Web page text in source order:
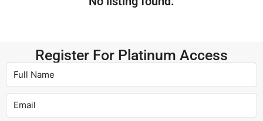
Register For Platinum Access